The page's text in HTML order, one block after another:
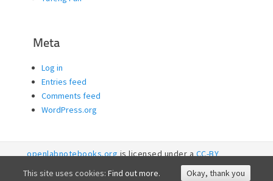
Meta
Log in
Entries feed
Comments feed
WordPress.org
openlabnotebooks.orgis licensed under aCC-BY
Accessibility
This site uses cookies: Find out more. Okay, thank you